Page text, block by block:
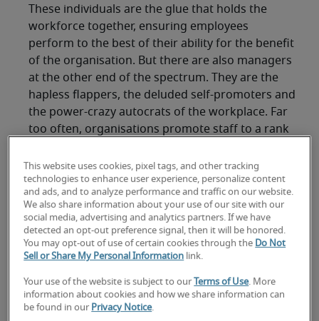
These individuals are the glue that holds the
workforce together, ensuring employees
perform to the best of their ability for the benefit
of the organisation. But there are also managers
at the other end of the spectrum. They are the
hapless flappers, the deluded self-promoters and
the power-crazy autocrats of the workplace. Far
too often, organisations promote staff to a rank
If you aspire to be the boss or are one, it's worth
thinking about the attributes and qualities
needed to do the job well. What kind of leader
are you? You want to be someone who is
respected by your employer, team members and
fellow managers, not somebody who is ridiculed
for your incompetence. If you are a bad boss,
then management can be a very lonely place.
This website uses cookies, pixel tags, and other tracking
technologies to enhance user experience, personalize content
and ads, and to analyze performance and traffic on our website.
We also share information about your use of our site with our
social media, advertising and analytics partners. If we have
detected an opt-out preference signal, then it will be honored.
You may opt-out of use of certain cookies through the Do Not
Sell or Share My Personal Information link.
Your use of the website is subject to our Terms of Use. More
information about cookies and how we share information can
be found in our Privacy Notice.